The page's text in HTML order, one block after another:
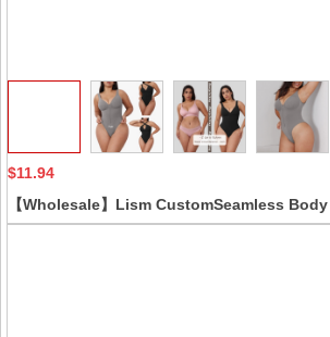
$11.94
【Wholesale】Lism CustomSeamless Body
ShapingJumpsuit Zipper Backless Butt Lift